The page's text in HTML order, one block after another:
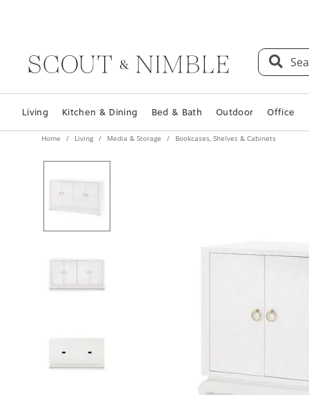
Living Kitchen & Dining Bed & Bath Outdoor Office
Home Living Media & Storage Bookcases, Shelves & Cabinets